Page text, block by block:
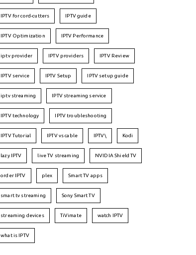
IPTV for cord-cutters IPTV guide
IPTV Optimization IPTV Performance
iptv provider IPTV providers IPTV Review
IPTV service IPTV Setup IPTV setup guide
iptv streaming IPTV streaming service
IPTV technology IPTV troubleshooting
IPTV Tutorial IPTV vs cable IPTV\ Kodi
lazy IPTV live TV streaming NVIDIA Shield TV
order IPTV plex Smart TV apps
smart tv streaming Sony Smart TV
streaming devices TiVimate watch IPTV
what is IPTV